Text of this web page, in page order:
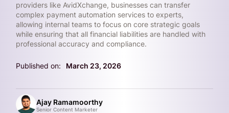
providers like AvidXchange, businesses can transfer
complex payment automation services to experts,
allowing internal teams to focus on core strategic goals
while ensuring that all financial liabilities are handled with
professional accuracy and compliance.
Published on: March 23, 2026
Ajay Ramamoorthy
Senior Content Marketer